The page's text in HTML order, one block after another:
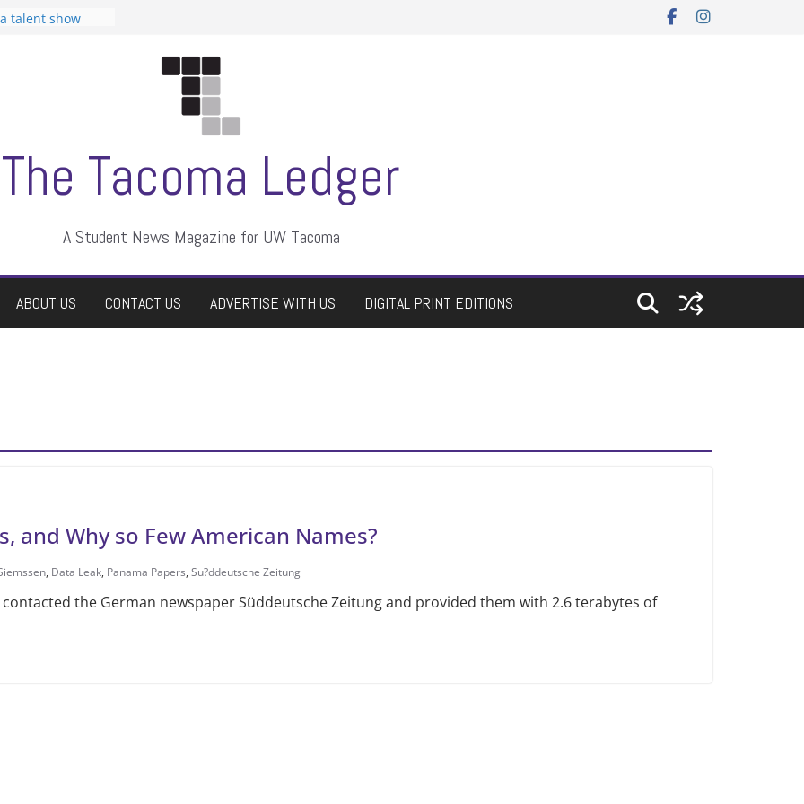
talent show
The Tacoma Ledger
A Student News Magazine for UW Tacoma
ABOUT US CONTACT US ADVERTISE WITH US DIGITAL PRINT EDITIONS
and Why so Few American Names?
, Data Leak, Panama Papers, Su?ddeutsche Zeitung
the German newspaper Süddeutsche Zeitung and provided them with 2.6 terabytes of